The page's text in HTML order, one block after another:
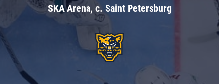
SKA Arena, c. Saint Petersburg